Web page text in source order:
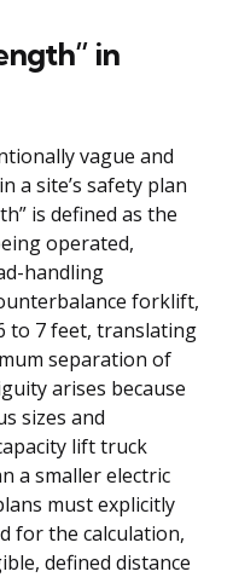
in
vague and
a site’s safety plan
is defined as the
operated,
handling
forklift,
to 7 feet, translating
separation of
arises because
sizes and
lift truck
a smaller electric
must explicitly
for the calculation,
defined distance